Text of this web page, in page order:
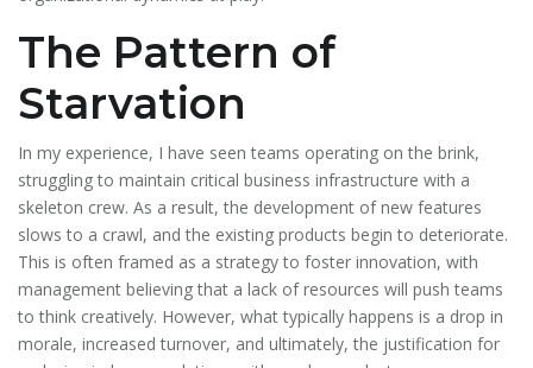
The Pattern of
Starvation
In my experience, I have seen teams operating on the brink,
struggling to maintain critical business infrastructure with a
skeleton crew. As a result, the development of new features
slows to a crawl, and the existing products begin to deteriorate.
This is often framed as a strategy to foster innovation, with
management believing that a lack of resources will push teams
to think creatively. However, what typically happens is a drop in
morale, increased turnover, and ultimately, the justification for